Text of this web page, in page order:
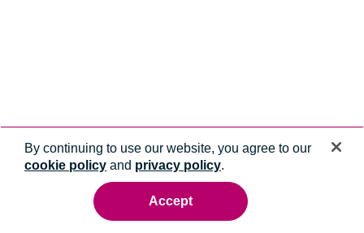
By continuing to use our website, you agree to our
cookie policy and privacy policy.
Accept